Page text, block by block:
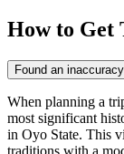
How to Get
Found an
When planning a
most significant
in Oyo State. This